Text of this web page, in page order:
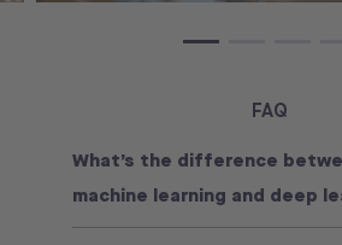
FAQ
What’s the difference
machine learning and deep